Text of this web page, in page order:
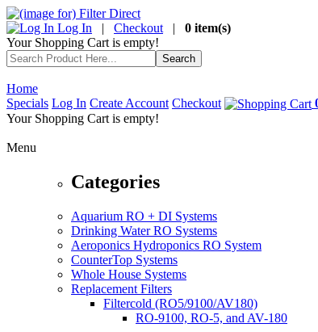
Log In | Checkout | 0 item(s)
Your Shopping Cart is empty!
Home
Specials Log In Create Account Checkout
Your Shopping Cart is empty!
Menu
Categories
Aquarium RO + DI Systems
Drinking Water RO Systems
Aeroponics Hydroponics RO System
CounterTop Systems
Whole House Systems
Replacement Filters
Filtercold (RO5/9100/AV180)
RO-9100, RO-5, and AV-180